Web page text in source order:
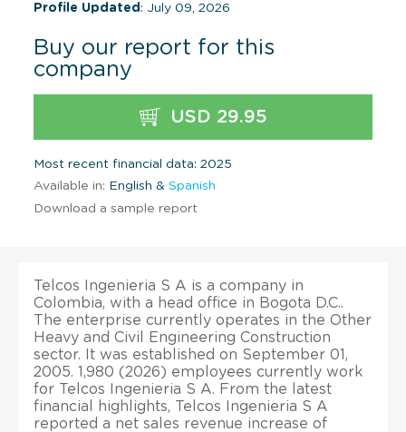
Profile Updated : July 09, 2026
Buy our report for this
company
USD 29.95
Most recent financial data: 2025
Available in: English & Spanish
Download a sample report
Telcos Ingenieria S A is a company in
Colombia, with a head office in Bogota D.C..
The enterprise currently operates in the Other
Heavy and Civil Engineering Construction
sector. It was established on September 01,
2005. 1,980 (2026) employees currently work
for Telcos Ingenieria S A. From the latest
financial highlights, Telcos Ingenieria S A
reported a net sales revenue increase of